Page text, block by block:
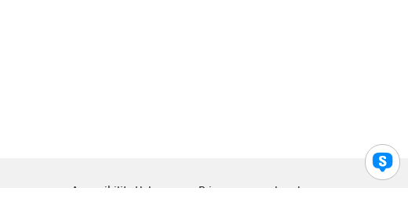
Accessibility Help Privacy Legal